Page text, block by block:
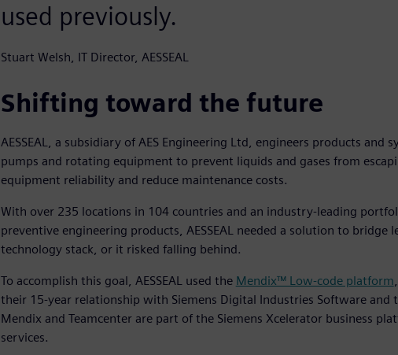
used previously.
Stuart Welsh, IT Director, AESSEAL
Shifting toward the future
AESSEAL, a subsidiary of AES Engineering Ltd, engineers products and
pumps and rotating equipment to prevent liquids and gases from
equipment reliability and reduce maintenance costs.
With over 235 locations in 104 countries and an industry-leading
preventive engineering products, AESSEAL needed a solution to bridge
technology stack, or it risked falling behind.
To accomplish this goal, AESSEAL used the Mendix™ Low-code platform
their 15-year relationship with Siemens Digital Industries Software and
Mendix and Teamcenter are part of the Siemens Xcelerator business
services.